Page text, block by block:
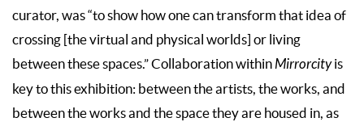
curator, was “to show how one can transform that idea of
crossing [the virtual and physical worlds] or living
between these spaces.” Collaboration withinMirrorcityis
key to this exhibition: between the artists, the works, and
between the works and the space they are housed in, as